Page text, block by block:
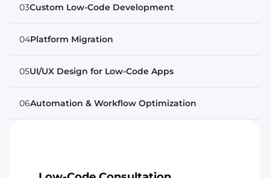
03Custom Low-Code Development
04Platform Migration
05UI/UX Design for Low-Code Apps
06Automation & Workflow Optimization